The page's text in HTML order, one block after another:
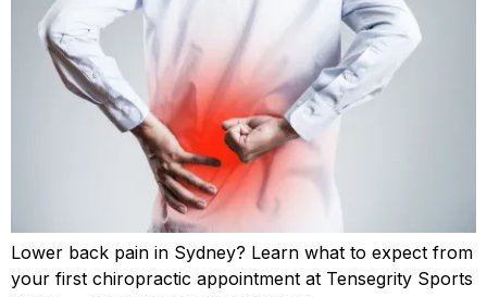
Lower back pain in Sydney? Learn what to expect from
your first chiropractic appointment at Tensegrity Sports